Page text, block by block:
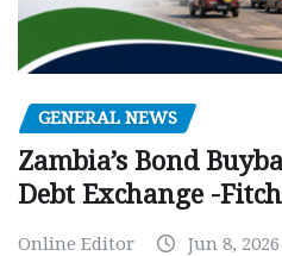
GENERAL NEWS
Zambia’s Bond
Debt Exchange -Fitch
Online Editor Jun 8, 2026